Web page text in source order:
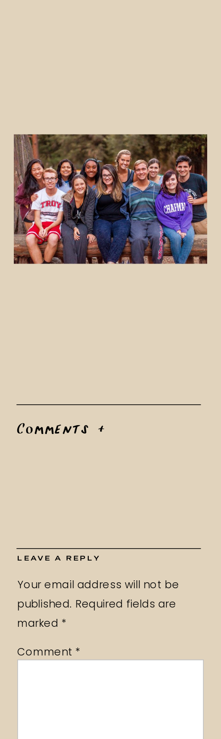
Comments +
LEAVE A REPLY
Your email address will not be
published. Required fields are
marked *
Comment *